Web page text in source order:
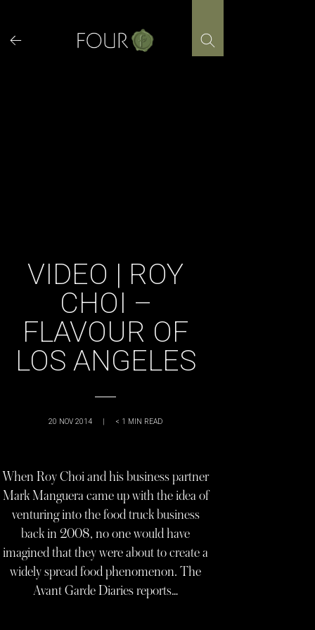
content
VIDEO | ROY
CHOI –
FLAVOUR OF
LOS ANGELES
20 NOV 2014 | < 1 MIN READ
When Roy Choi and his business partner
Mark Manguera came up with the idea of
venturing into the food truck business
back in 2008, no one would have
imagined that they were about to create a
widely spread food phenomenon. The
Avant Garde Diaries reports…